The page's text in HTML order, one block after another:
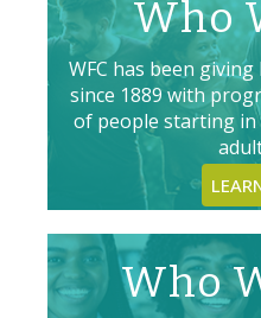
Who
WFC has been
since 1889 with
of people starting
Who